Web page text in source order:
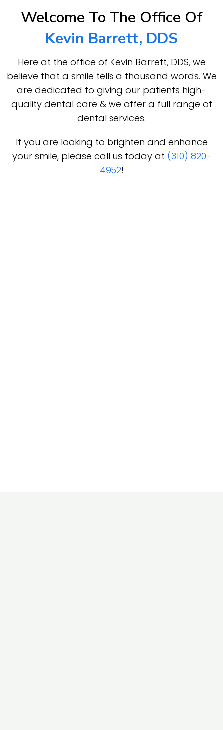
Welcome To The Office Of
Kevin Barrett, DDS
Here at the office of Kevin Barrett, DDS, we
believe that a smile tells a thousand words. We
are dedicated to giving our patients high-
quality dental care & we offer a full range of
dental services.
If you are looking to brighten and enhance
your smile, please call us today at (310) 820-
4952!